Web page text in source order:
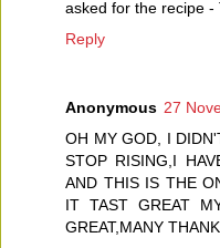
asked for the recipe -
Reply
Anonymous 27
OH MY GOD, I
STOP RISING,I
AND THIS IS THE
IT TAST GREAT
GREAT,MANY